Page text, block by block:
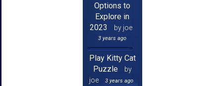
Options to
Explore in
2023
by joe
3 years ago
Play Kitty Cat
Puzzle
by
joe
3 years ago